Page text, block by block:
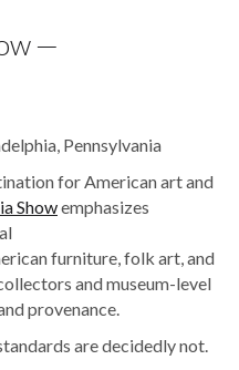
—
Pennsylvania
for American art and
Showemphasizes
furniture, folk art, and
and museum-level
provenance.
are decidedly not.